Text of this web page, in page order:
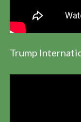
Trump